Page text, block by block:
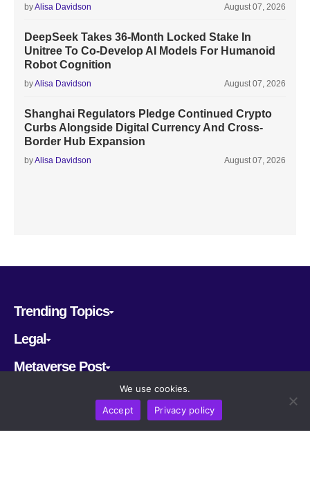
byAlisa Davidson August 07, 2026
DeepSeek Takes 36-Month Locked Stake In
Unitree To Co-Develop AI Models For Humanoid
Robot Cognition
byAlisa Davidson August 07, 2026
Shanghai Regulators Pledge Continued Crypto
Curbs Alongside Digital Currency And Cross-
Border Hub Expansion
byAlisa Davidson August 07, 2026
Trending Topics
Legal
Metaverse Post
We use cookies.
Accept
Privacy policy